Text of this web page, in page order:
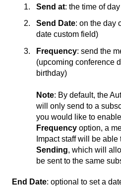
Send at: the time of
Send Date: on the day
date custom field)
Frequency: send the
(upcoming conference
birthday)
Note: By default, the
will only send to a
you would like to
Frequency option, a
Impact staff will be able
Sending, which will
be sent to the same
End Date: optional to set a